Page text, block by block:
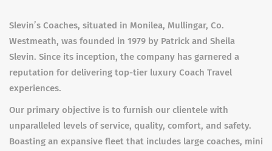
Slevin’s Coaches, situated in Monilea, Mullingar, Co.
Westmeath, was founded in 1979 by Patrick and Sheila
Slevin. Since its inception, the company has garnered a
reputation for delivering top-tier luxury Coach Travel
experiences.
Our primary objective is to furnish our clientele with
unparalleled levels of service, quality, comfort, and safety.
Boasting an expansive fleet that includes large coaches, mini